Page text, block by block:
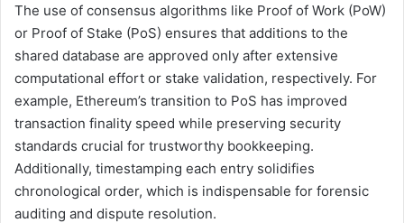
The use of consensus algorithms like Proof of Work (PoW)
or Proof of Stake (PoS) ensures that additions to the
shared database are approved only after extensive
computational effort or stake validation, respectively. For
example, Ethereum’s transition to PoS has improved
transaction finality speed while preserving security
standards crucial for trustworthy bookkeeping.
Additionally, timestamping each entry solidifies
chronological order, which is indispensable for forensic
auditing and dispute resolution.